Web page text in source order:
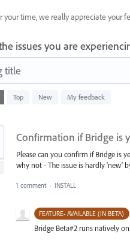
your time, we really appreciate your
issues you are
title
Top New My feedback
Confirmation if Bridge is
Please can you confirm if Bridge is
why not - The issue is hardly 'new'
1 comment · INSTALL
FEATURE- AVAILABLE (IN BETA)
Bridge Beta#2 runs natively